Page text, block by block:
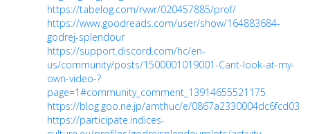
https://tabelog.com/rvwr/020457885/prof/
https://www.goodreads.com/user/show/164883684-
godrej-splendour
https://support.discord.com/hc/en-
us/community/posts/1500001019001-Cant-look-at-my-
own-video-?
page=1#community_comment_13914655521175
https://blog.goo.ne.jp/amthuc/e/
https://participate.indices-